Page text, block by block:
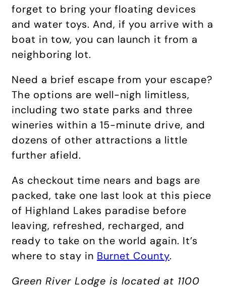
forget to bring your floating devices
and water toys. And, if you arrive with a
boat in tow, you can launch it from a
neighboring lot.
Need a brief escape from your escape?
The options are well-nigh limitless,
including two state parks and three
wineries within a 15-minute drive, and
dozens of other attractions a little
further afield.
As checkout time nears and bags are
packed, take one last look at this piece
of Highland Lakes paradise before
leaving, refreshed, recharged, and
ready to take on the world again. It’s
where to stay in Burnet County.
Green River Lodge is located at 1100